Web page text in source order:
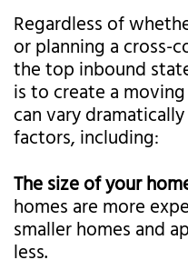
Regardless of
or planning a cross-
the top inbound
is to create a
can vary
factors, including:
The size of your
homes are more
smaller homes and
less.